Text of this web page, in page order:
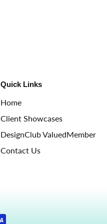
Quick Links
Home
Client Showcases
DesignClub ValuedMember
Contact Us